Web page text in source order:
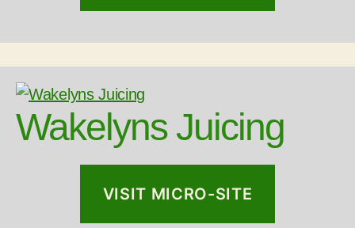
Wakelyns Juicing
VISIT MICRO-SITE